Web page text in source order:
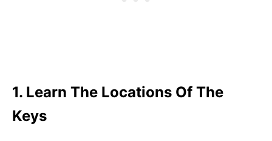
1. Learn The Locations Of The
Keys